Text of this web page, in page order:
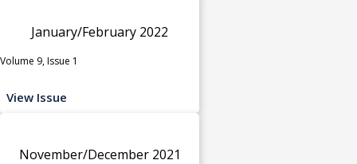
January/February 2022
Volume 9, Issue 1
View Issue
November/December 2021